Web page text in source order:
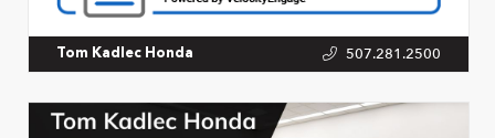
Tom Kadlec Honda 507.281.2500